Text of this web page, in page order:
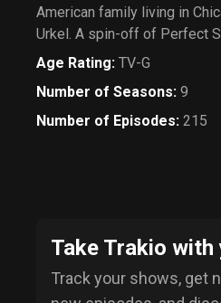
American family living in
Urkel. A spin-off of Perfect
Age Rating: TV-G
Number of Seasons: 9
Number of Episodes: 215
Take Trakio with
Track your shows, get